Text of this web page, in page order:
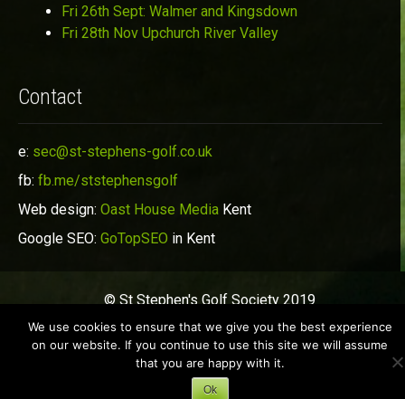
Fri 26th Sept: Walmer and Kingsdown
Fri 28th Nov Upchurch River Valley
Contact
e: sec@st-stephens-golf.co.uk
fb: fb.me/ststephensgolf
Web design: Oast House Media Kent
Google SEO: GoTopSEO in Kent
© St Stephen's Golf Society 2019
We use cookies to ensure that we give you the best experience
on our website. If you continue to use this site we will assume
that you are happy with it.
Ok